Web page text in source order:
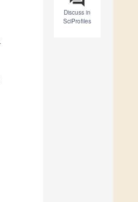
Discuss in
SciProfiles